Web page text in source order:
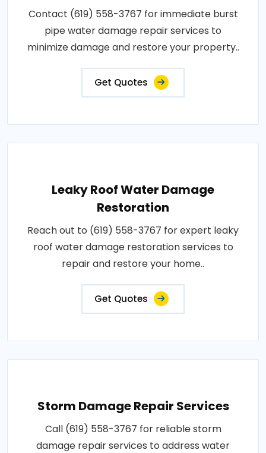
Contact (619) 558-3767 for immediate burst
pipe water damage repair services to
minimize damage and restore your property..
Get Quotes
Leaky Roof Water Damage
Restoration
Reach out to (619) 558-3767 for expert leaky
roof water damage restoration services to
repair and restore your home..
Get Quotes
Storm Damage Repair Services
Call (619) 558-3767 for reliable storm
damage repair services to address water